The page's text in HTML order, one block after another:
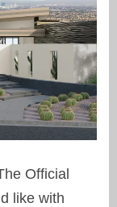
Official
like with